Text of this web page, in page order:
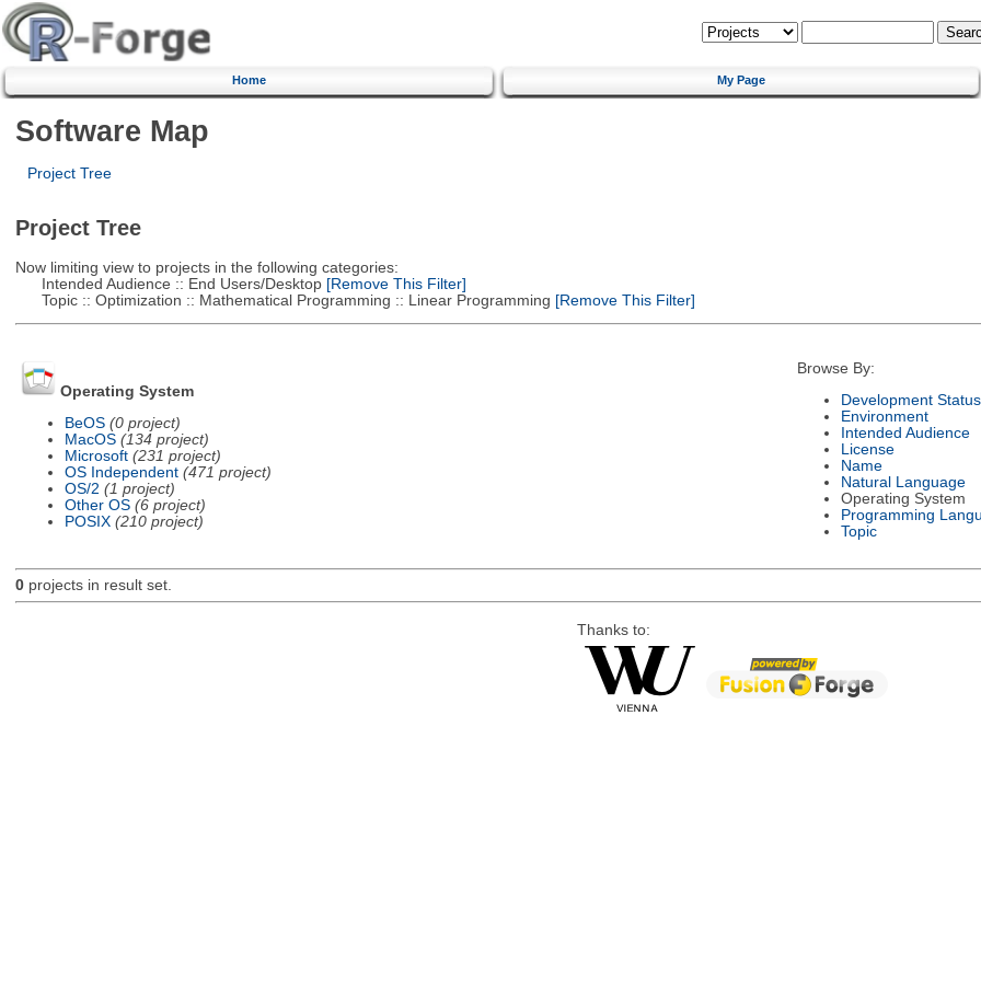
Home My Page
Software Map
Project Tree
Project Tree
Now limiting view to projects in the following categories:
Intended Audience :: End Users/Desktop[Remove This Filter]
Topic :: Optimization :: Mathematical Programming :: Linear Programming [Remove This Filter]
Operating System
BeOS (0 project)
MacOS (134 project)
Microsoft (231 project)
OS Independent (471 project)
OS/2 (1 project)
Other OS (6 project)
POSIX (210 project)
Browse By:
Development Status
Environment
Intended Audience
License
Name
Natural Language
Operating System
Programming
Topic
0projects in result set.
Thanks to: